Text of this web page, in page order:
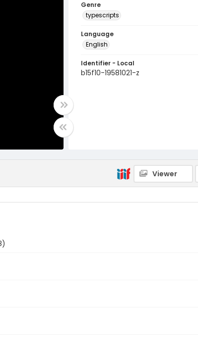
Genre
typescripts
Language
English
Identifier - Local
b15f10-19581021-z
Viewer